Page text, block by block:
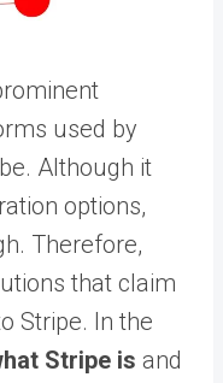
used by
Although it
options,
Therefore,
that claim
Stripe. In the
Stripe is and